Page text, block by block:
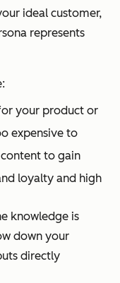
ideal customer,
represents
your product or
expensive to
to gain
loyalty and high
knowledge is
down your
directly